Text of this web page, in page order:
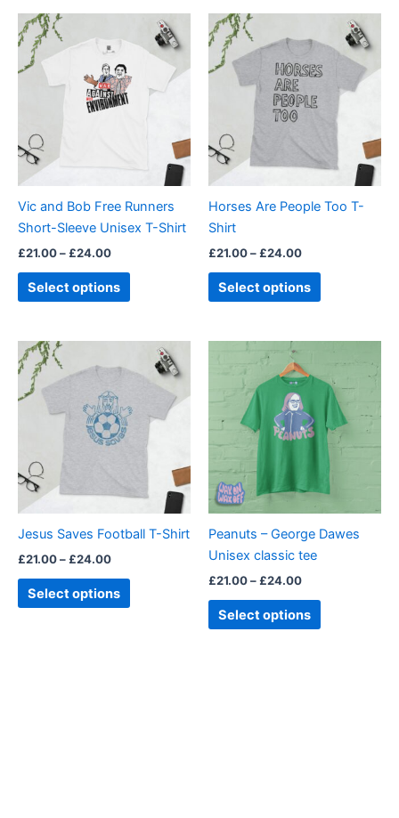
Vic and Bob Free Runners
Short-Sleeve Unisex T-Shirt
£21.00– £24.00
£21.00
through
£24.00
Select options
product
multiple
variants.
options
may
chosen
on
product
page
Horses Are People Too T-
Shirt
£21.00– £24.00
£21.00
through
£24.00
Select options
product
has
multiple
variants.
options
may
chosen
product
page
Jesus Saves Football T-Shirt
£21.00– £24.00
£21.00
through
£24.00
Select options
product
multiple
options
may
chosen
the
product
Peanuts – George Dawes
Unisex classic tee
£21.00– £24.00
range:
£21.00
through
£24.00
Select options
has
multiple
variants.
The
may
chosen
product
page